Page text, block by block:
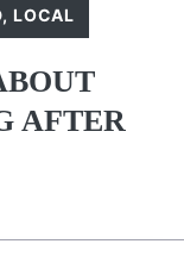
, LOCAL
AFTER